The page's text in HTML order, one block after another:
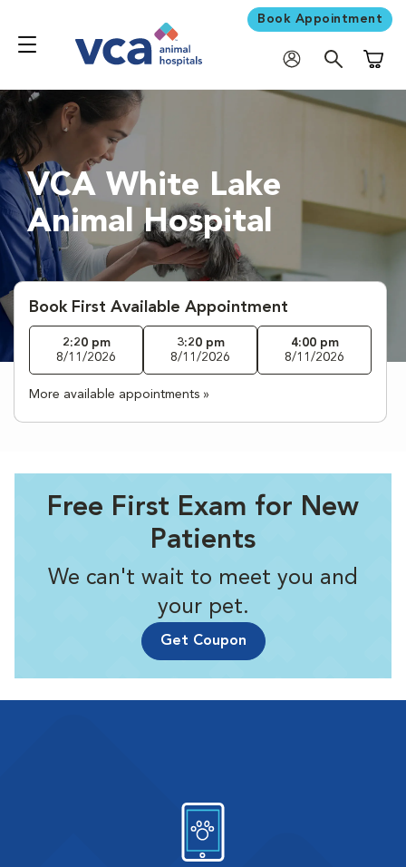
Book Appointment
VCA White Lake
Animal Hospital
Book First Available Appointment
2:20 pm
8/11/2026
3:20 pm
8/11/2026
4:00 pm
8/11/2026
More available appointments »
Free First Exam for New
Patients
We can't wait to meet you and
your pet.
Get Coupon